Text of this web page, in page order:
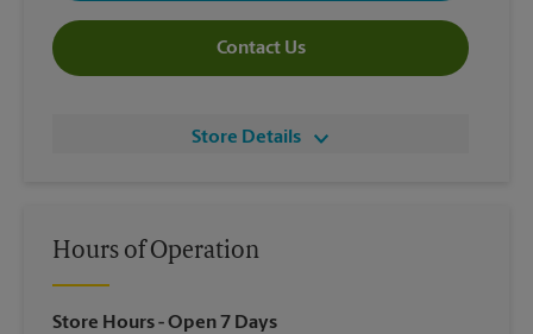
Contact Us
Store Details
Hours of Operation
Store Hours- Open 7 Days